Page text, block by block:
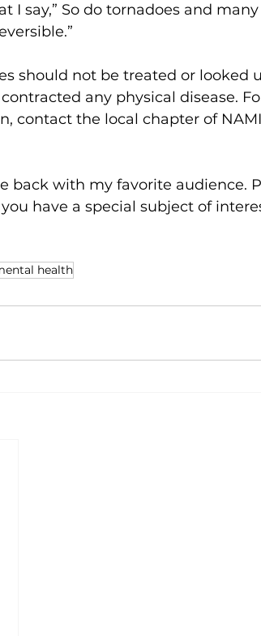
I say,” So do tornadoes and
should not be treated or looked
any physical disease.
contact the local chapter of
back with my favorite audience.
have a special subject of
health